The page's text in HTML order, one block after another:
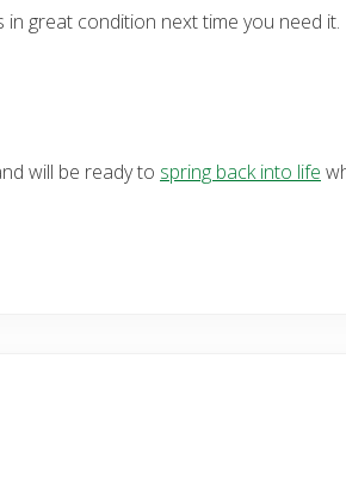
in great condition next time you need
will be ready to spring back into life